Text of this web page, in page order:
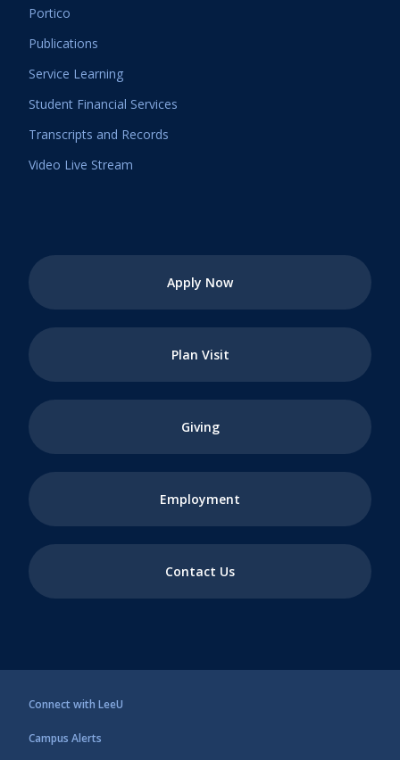
Connect with LeeU
Campus Alerts
Portico
Publications
Service Learning
Student Financial Services
Transcripts and Records
Video Live Stream
Apply Now
Plan Visit
Giving
Employment
Contact Us